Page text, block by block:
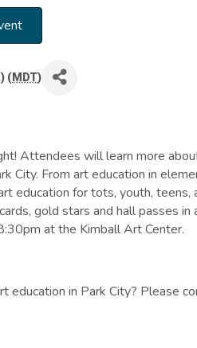
(MDT)
Attendees will learn more
City. From art education in
education for tots, youth, teens,
gold stars and hall passes in
at the Kimball Art Center.
in Park City? Please